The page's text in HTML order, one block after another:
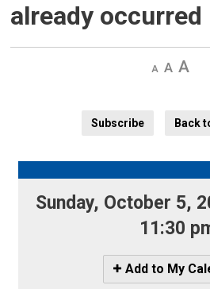
already occurred
Decrease
Default
Subscribe
Back
Sunday, October 5,
11:30
Icon
-
Add to My